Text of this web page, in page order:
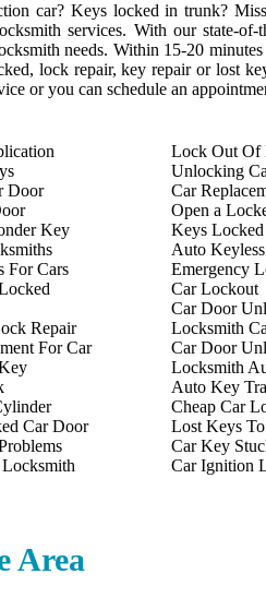
car? Keys locked in trunk?
services. With our state-
needs. Within 15-20
lock repair, key repair or lost
or you can schedule an
Door
Key
For Cars
Repair
For Car
Car Door
Lock Out Of
Unlocking
Car
Open a
Keys
Auto
Emergency
Car Lockout
Car Door
Locksmith
Car Door
Locksmith
Auto Key
Cheap Car
Lost Keys
Car Key
Car Ignition
Area